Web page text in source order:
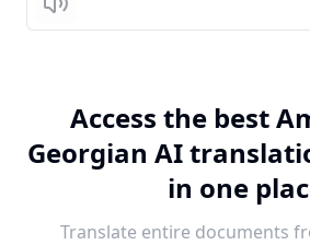
Listen
Access the best
Georgian AI
in one
Translate entire documents